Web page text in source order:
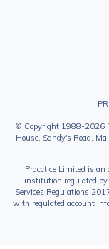
© Copyright 1988-2026
House, Sandy's Road,
Pracctice Limited is
institution regulated
Services Regulations
with regulated account